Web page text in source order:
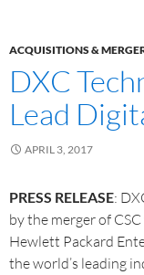
ACQUISITIONS &
DXC
Lead
APRIL 3, 2017
PRESS RELEASE:
by the merger of
Hewlett Packard
the world’s leading